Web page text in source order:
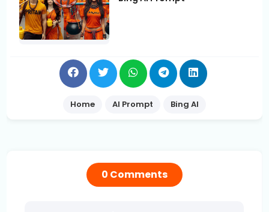
Home AI Prompt Bing AI
0 Comments